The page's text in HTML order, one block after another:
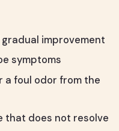
improvement
symptoms
a foul odor from the
that does not resolve